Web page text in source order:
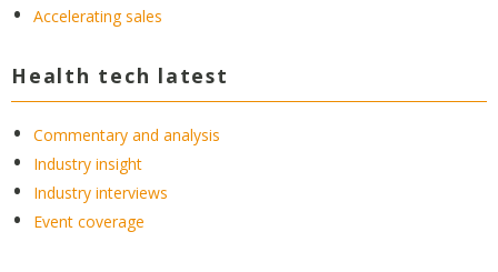
Accelerating sales
Health tech latest
Commentary and analysis
Industry insight
Industry interviews
Event coverage